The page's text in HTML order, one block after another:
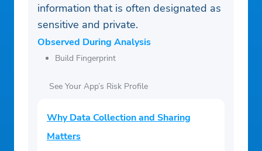
information that is often designated as
sensitive and private.
Observed During Analysis
Build Fingerprint
See Your App’s Risk Profile
Why Data Collection and Sharing
Matters